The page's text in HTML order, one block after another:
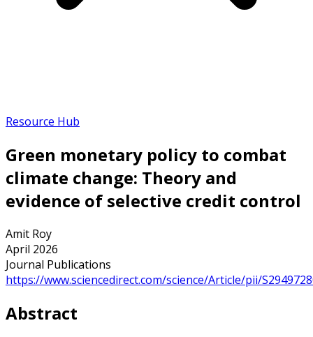
Resource Hub
Green monetary policy to combat
climate change: Theory and
evidence of selective credit control
Amit Roy
April 2026
Journal Publications
https://www.sciencedirect.com/science/Article/pii/
Abstract